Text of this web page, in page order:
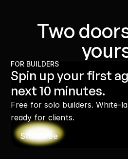
Two
FOR BUILDERS
Spin up your first
next 10 minutes.
Free for solo builders. White-
ready for clients.
Start free